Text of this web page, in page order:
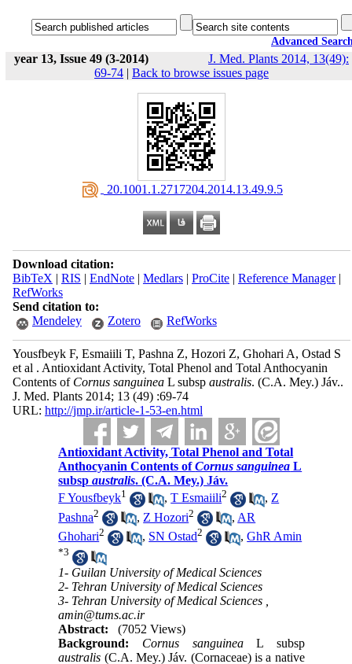
Advanced
year 13, Issue 49 (3-2014)
J. Med. Plants 2014, 13(49):
69-74 | Back to browse issues page
‎ 20.1001.1.2717204.2014.13.49.9.5
Download citation:
BibTeX | RIS | EndNote| Medlars| ProCite| Reference Manager|
RefWorks
Send citation to:
Mendeley
Zotero RefWorks
Yousfbeyk F, Esmaiili T, Pashna Z, Hozori Z, Ghohari A, Ostad S
et al . Antioxidant Activity, Total Phenol and Total Anthocyanin
Contents of Cornus sanguineaL subsp australis. (C.A. Mey.) Jáv..
J. Med. Plants 2014; 13 (49) :69-74
URL: http://jmp.ir/article-1-53-en.html
Antioxidant Activity, Total Phenol and Total
Anthocyanin Contents ofCornus sanguinea L
subspaustralis. (C.A. Mey.) Jáv.
F Yousfbeyk1 ,T Esmaiili2 , Z
Pashna2 , Z Hozori2 , AR
Ghohari2 , SN Ostad2 ,GhR Amin
*3
1- Guilan University of Medical Sciences
2- Tehran University of Medical Sciences
3- Tehran University of Medical Sciences ,
amin@tums.ac.ir
Abstract:
(7052 Views)
Background:
Cornus sanguineaL subsp
australis (C.A. Mey.) Jáv. (Cornaceae) is a native